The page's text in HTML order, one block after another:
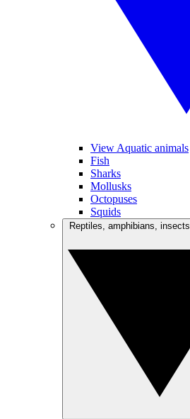
View Aquatic animals
Fish
Sharks
Mollusks
Octopuses
Squids